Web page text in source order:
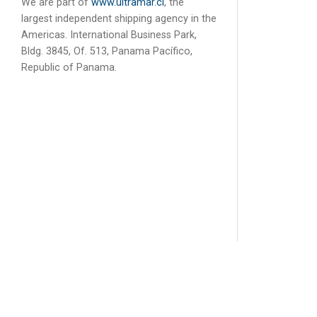
largest independent shipping agency in the
Americas. International Business Park,
Bldg. 3845, Of. 513, Panama Pacífico,
Republic of Panama.